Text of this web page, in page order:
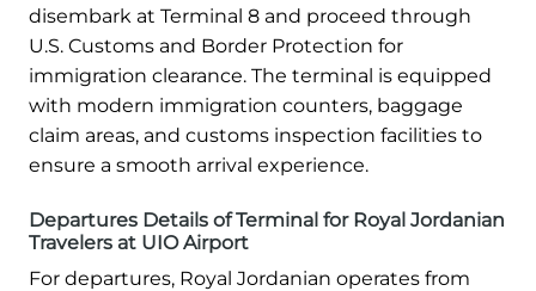
disembark at Terminal 8 and proceed through
U.S. Customs and Border Protection for
immigration clearance. The terminal is equipped
with modern immigration counters, baggage
claim areas, and customs inspection facilities to
ensure a smooth arrival experience.
Departures Details of Terminal for Royal Jordanian
Travelers at UIO Airport
For departures, Royal Jordanian operates from